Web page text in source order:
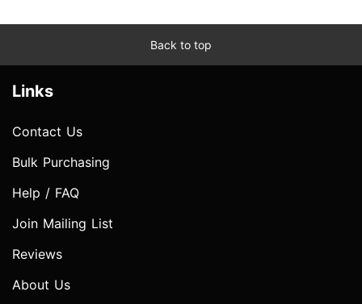
Back to top
Links
Contact Us
Bulk Purchasing
Help / FAQ
Join Mailing List
Reviews
About Us